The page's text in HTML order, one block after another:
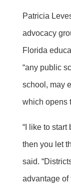
Patricia
advocacy
Florida
“any public
school, may
which opens
“I like to
then you let
said.
advantage of